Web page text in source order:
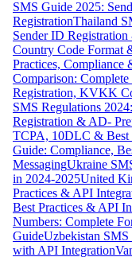
SMS Guide 2025:
RegistrationThailand
Sender ID
Country Code Format
Practices, Compliance
Comparison:
Registration, KVKK
SMS Regulations
Registration & AD-
TCPA, 10DLC & Best
Guide: Compliance,
MessagingUkraine
in 2024-2025United
Practices & API
Best Practices & API
Numbers: Complete
GuideUzbekistan
with API Integration